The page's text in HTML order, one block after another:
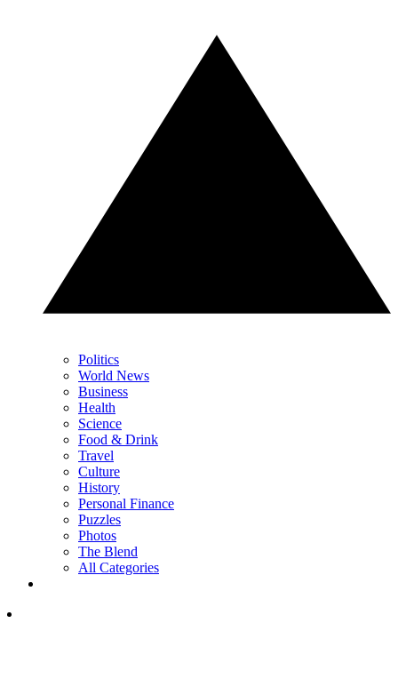
Politics
World News
Business
Health
Science
Food & Drink
Travel
Culture
History
Personal Finance
Puzzles
Photos
The Blend
All Categories